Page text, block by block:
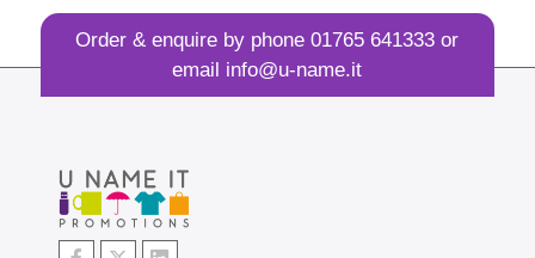
Order & enquire by phone01765 641333 or
email info@u-name.it